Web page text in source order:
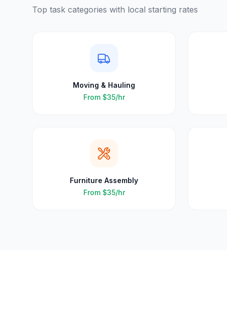
Top task categories with local starting rates
Moving & Hauling
From $35/hr
Furniture Assembly
From $35/hr